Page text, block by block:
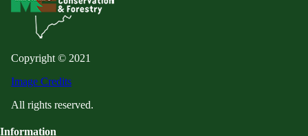
Copyright © 2021
Image Credits
All rights reserved.
Information